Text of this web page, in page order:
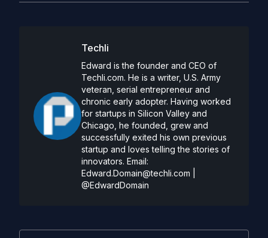
Techli
Edward is the founder and CEO of
Techli.com. He is a writer, U.S. Army
veteran, serial entrepreneur and
chronic early adopter. Having worked
for startups in Silicon Valley and
Chicago, he founded, grew and
successfully exited his own previous
startup and loves telling the stories of
innovators. Email:
Edward.Domain@techli.com
@EdwardDomain